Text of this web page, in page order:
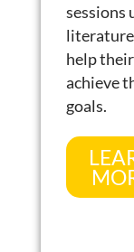
sessions
help
achieve
goals.